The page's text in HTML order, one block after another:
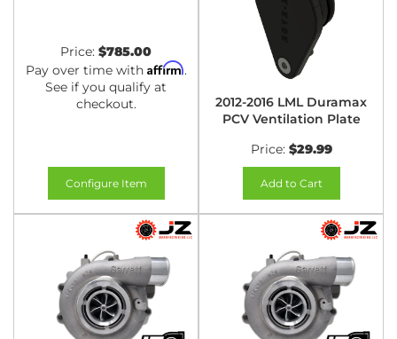
Price: $785.00
Pay over time with Affirm.
See if you qualify at
checkout.
Configure Item
2012-2016 LML Duramax
PCV Ventilation Plate
Price: $29.99
Add to Cart